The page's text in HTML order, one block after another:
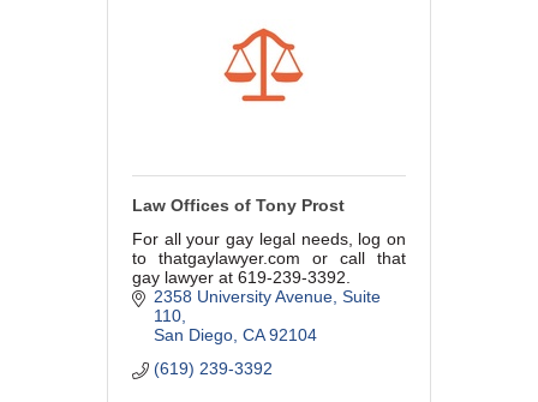
Law Offices of Tony Prost
For all your gay legal needs, log on
to thatgaylawyer.com or call that
gay lawyer at 619-239-3392.
2358 University Avenue Suite
110
San Diego CA 92104
(619) 239-3392